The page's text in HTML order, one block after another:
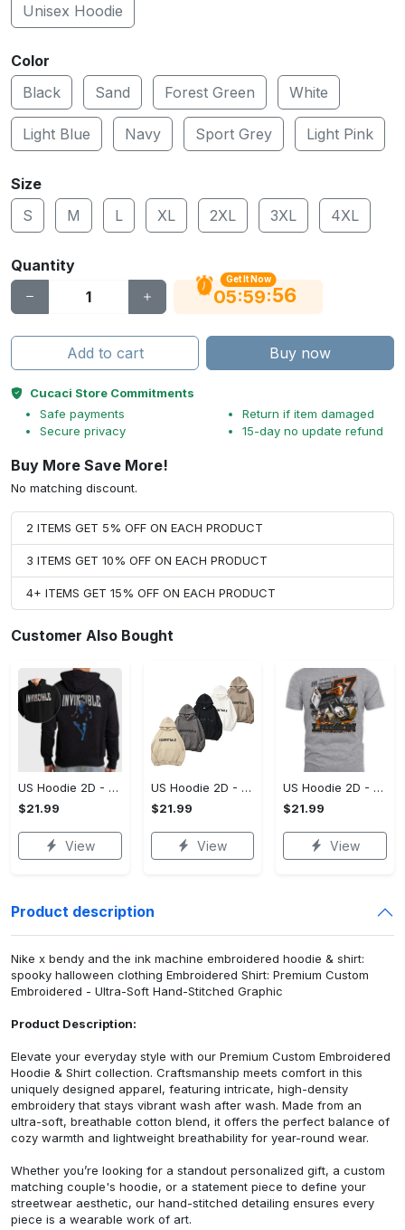
Unisex Hoodie
Color
Black
Sand Forest Green White
Light Blue Navy Sport Grey Light Pink
Size
S
M L XL 2XL 3XL 4XL
Quantity
Get It Now
05:59:55
Add to cart Buy now
Cucaci Store Commitments
Safe payments
Secure privacy
Return if item damaged
15-day no update refund
Buy More Save More!
No matching discount.
2 ITEMS GET 5% OFF ON EACH PRODUCT
3 ITEMS GET 10% OFF ON EACH PRODUCT
4+ ITEMS GET 15% OFF ON EACH PRODUCT
Customer Also Bought
US Hoodie 2D - For Those Who Demand More, Start Your Transformation! - Personalized
$21.99
View
US Hoodie 2D - For Those Who Demand More, Your Style, Your Way!
$21.99
View
US Hoodie 2D - A Style That Defines You, Be the First to Own It!
$21.99
View
Product description
Nike x bendy and the ink machine embroidered hoodie & shirt:
spooky halloween clothing Embroidered Shirt: Premium Custom
Embroidered - Ultra-Soft Hand-Stitched Graphic
Product Description:
Elevate your everyday style with our Premium Custom Embroidered
Hoodie & Shirt collection. Craftsmanship meets comfort in this
uniquely designed apparel, featuring intricate, high-density
embroidery that stays vibrant wash after wash. Made from an
ultra-soft, breathable cotton blend, it offers the perfect balance of
cozy warmth and lightweight breathability for year-round wear.
Whether you’re looking for a standout personalized gift, a custom
matching couple's hoodie, or a statement piece to define your
streetwear aesthetic, our hand-stitched detailing ensures every
piece is a wearable work of art.